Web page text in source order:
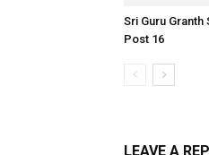
Sri Guru Granth
Post 16
LEAVE A